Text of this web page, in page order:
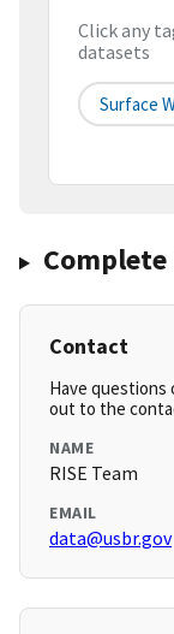
Click any
datasets
Surface
Contact
Have questions
out to the
NAME
RISE Team
EMAIL
data@usbr.gov